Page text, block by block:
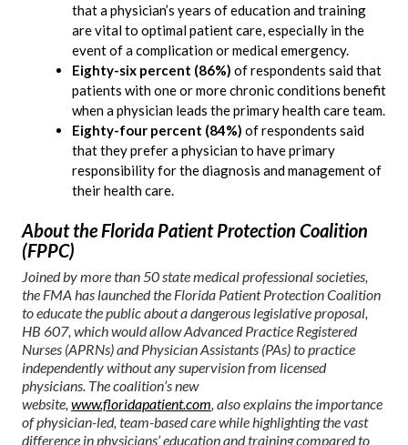
that a physician’s years of education and training
are vital to optimal patient care, especially in the
event of a complication or medical emergency.
Eighty-six percent (86%) of respondents said that
patients with one or more chronic conditions benefit
when a physician leads the primary health care team.
Eighty-four percent (84%) of respondents said
that they prefer a physician to have primary
responsibility for the diagnosis and management of
their health care.
About the Florida Patient Protection Coalition
(FPPC)
Joined by more than 50 state medical professional societies,
the FMA has launched the Florida Patient Protection Coalition
to educate the public about a dangerous legislative proposal,
HB 607, which would allow Advanced Practice Registered
Nurses (APRNs) and Physician Assistants (PAs) to practice
independently without any supervision from licensed
physicians. The coalition’s new
website, www.floridapatient.com, also explains the importance
of physician-led, team-based care while highlighting the vast
difference in physicians’ education and training compared to